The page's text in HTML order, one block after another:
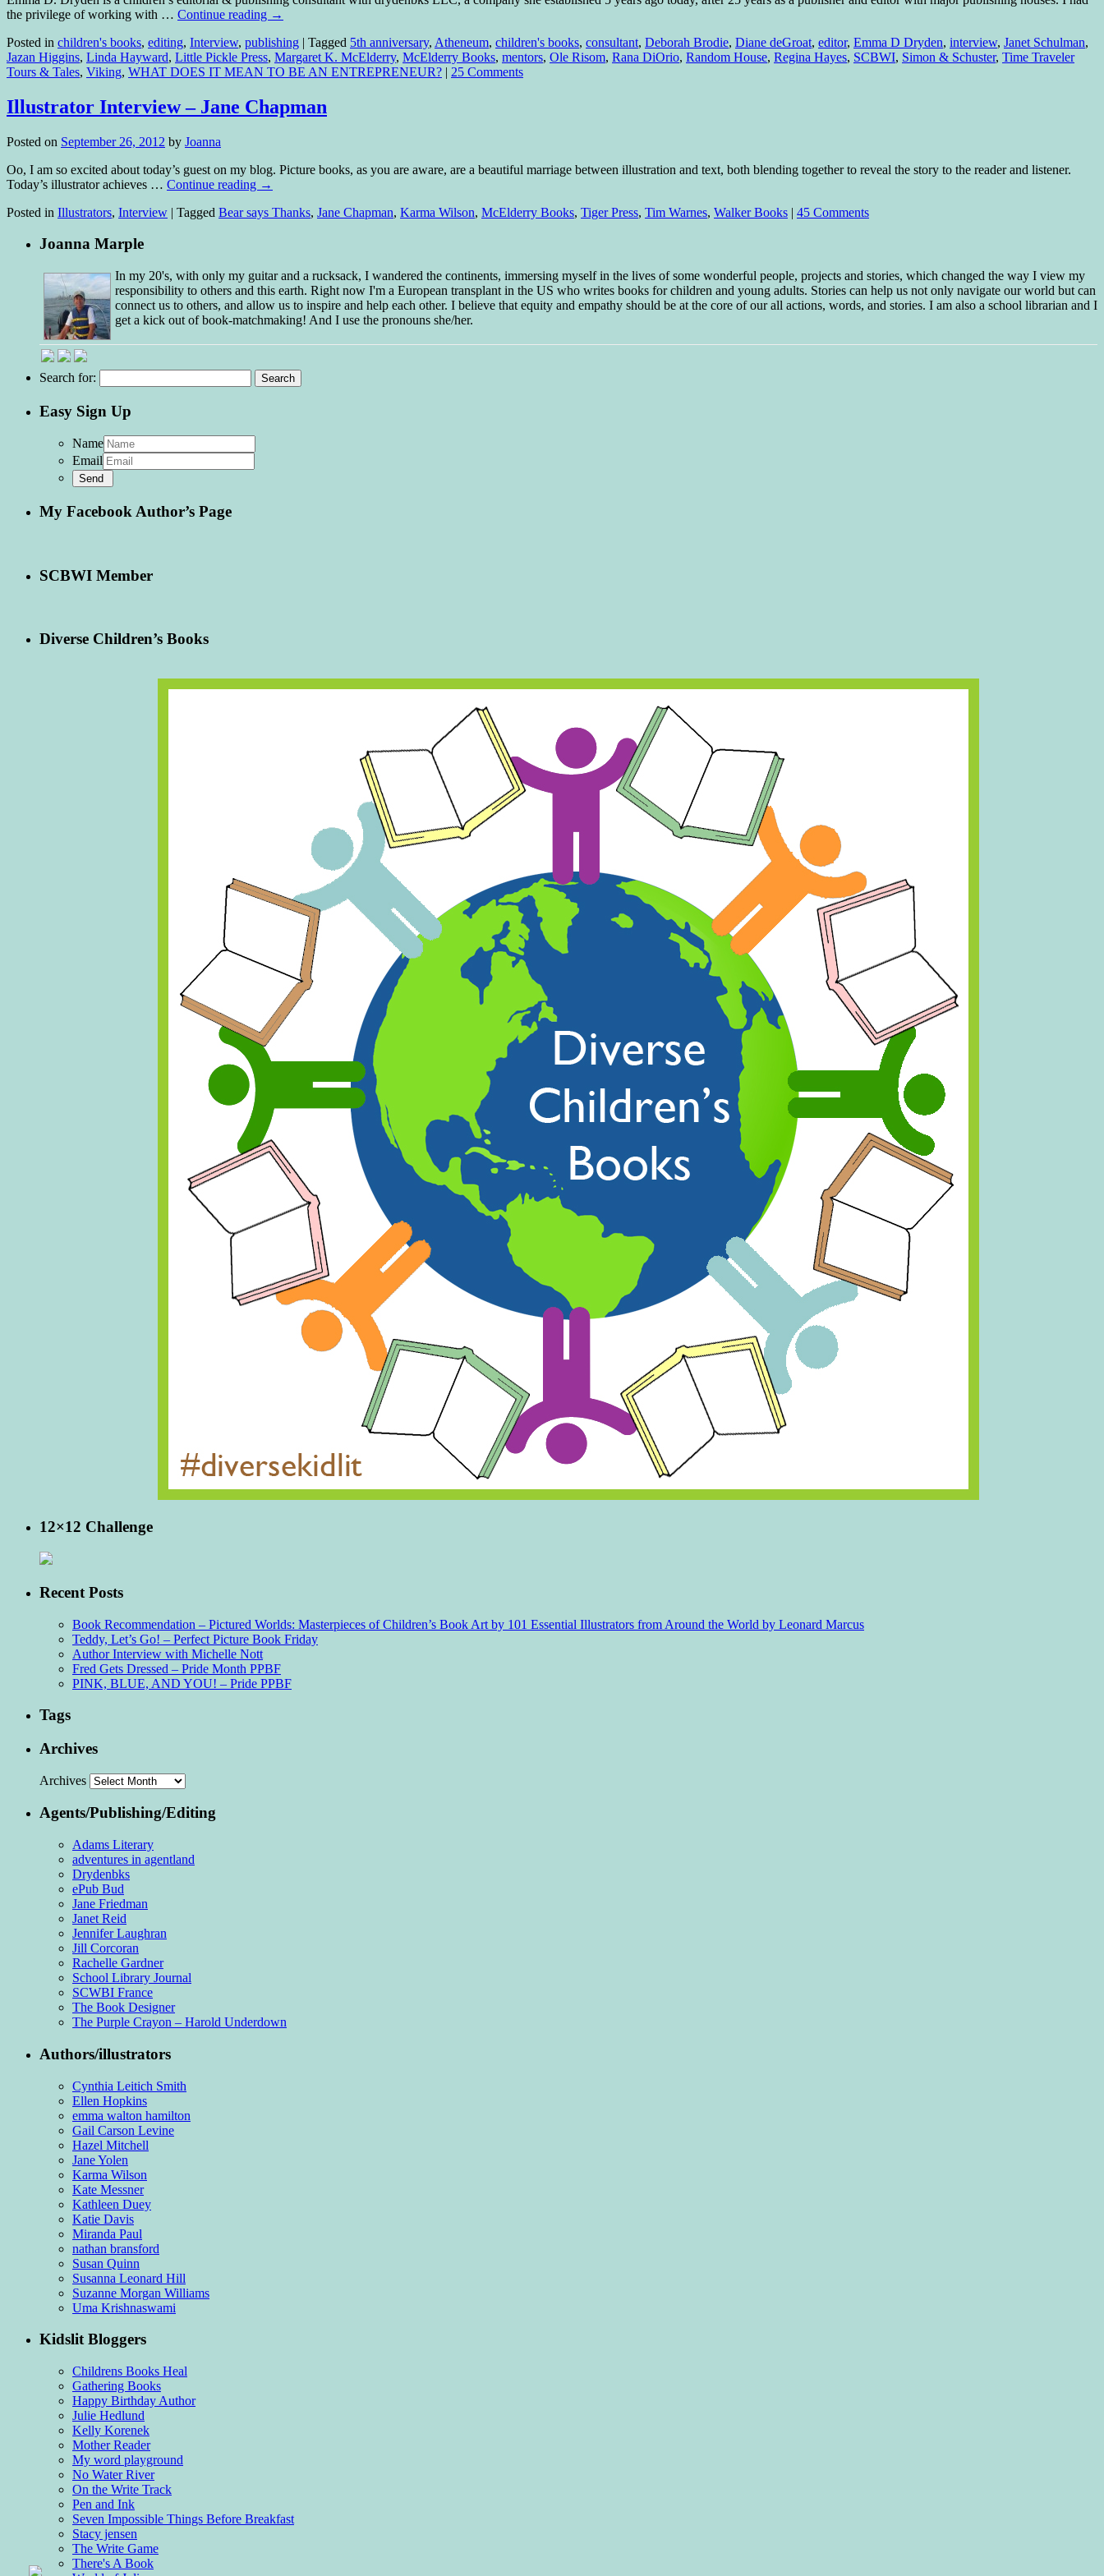
the privilege of working with … Continue reading →
Posted in children's books, editing, Interview, publishing | Tagged 5th anniversary, Atheneum, children's books, consultant, Deborah Brodie, Diane deGroat, editor, Emma D Dryden, interview, Janet Schulman,
Jazan Higgins, Linda Hayward, Little Pickle Press, Margaret K. McElderry, McElderry Books, mentors, Ole Risom, Rana DiOrio, Random House, Regina Hayes, SCBWI, Simon & Schuster, Time Traveler
Tours & Tales, Viking, WHAT DOES IT MEAN TO BE AN ENTREPRENEUR? | 25 Comments
Illustrator Interview – Jane Chapman
Posted on September 26, 2012 by Joanna
Oo, I am so excited about today’s guest on my blog. Picture books, as you are aware, are a beautiful marriage between illustration and text, both blending together to reveal the story to the reader and listener.
Today’s illustrator achieves … Continue reading →
Posted in Illustrators, Interview | Tagged Bear says Thanks, Jane Chapman, Karma Wilson, McElderry Books, Tiger Press, Tim Warnes, Walker Books | 45 Comments
Joanna Marple
In my 20's, with only my guitar and a rucksack, I wandered the continents, immersing myself in the lives of some wonderful people, projects and stories, which changed the way I view my
responsibility to others and this earth. Right now I'm a European transplant in the US who writes books for children and young adults. Stories can help us not only navigate our world but can
connect us to others, and allow us to inspire and help each other. I believe that equity and empathy should be at the core of our all actions, words, and stories. I am also a school librarian and I
get a kick out of book-matchmaking! And I use the pronouns she/her.
Search for:
Easy Sign Up
Name
Email
My Facebook Author’s Page
SCBWI Member
Diverse Children’s Books
12×12 Challenge
Recent Posts
Book Recommendation – Pictured Worlds: Masterpieces of Children’s Book Art by 101 Essential Illustrators from Around the World by Leonard Marcus
Teddy, Let’s Go! – Perfect Picture Book Friday
Author Interview with Michelle Nott
Fred Gets Dressed – Pride Month PPBF
PINK, BLUE, AND YOU! – Pride PPBF
Tags
Archives
Archives
Agents/Publishing/Editing
Adams Literary
adventures in agentland
Drydenbks
ePub Bud
Jane Friedman
Janet Reid
Jennifer Laughran
Jill Corcoran
Rachelle Gardner
School Library Journal
SCWBI France
The Book Designer
The Purple Crayon – Harold Underdown
Authors/illustrators
Cynthia Leitich Smith
Ellen Hopkins
emma walton hamilton
Gail Carson Levine
Hazel Mitchell
Jane Yolen
Karma Wilson
Kate Messner
Kathleen Duey
Katie Davis
Miranda Paul
nathan bransford
Susan Quinn
Susanna Leonard Hill
Suzanne Morgan Williams
Uma Krishnaswami
Kidslit Bloggers
Childrens Books Heal
Gathering Books
Happy Birthday Author
Julie Hedlund
Kelly Korenek
Mother Reader
My word playground
No Water River
On the Write Track
Pen and Ink
Seven Impossible Things Before Breakfast
Stacy jensen
The Write Game
There's A Book